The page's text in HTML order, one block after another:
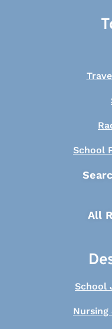
School
All
School